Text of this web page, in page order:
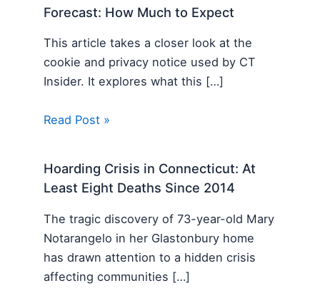
Forecast: How Much to Expect
This article takes a closer look at the
cookie and privacy notice used by CT
Insider. It explores what this […]
Read Post »
Hoarding Crisis in Connecticut: At
Least Eight Deaths Since 2014
The tragic discovery of 73-year-old Mary
Notarangelo in her Glastonbury home
has drawn attention to a hidden crisis
affecting communities […]